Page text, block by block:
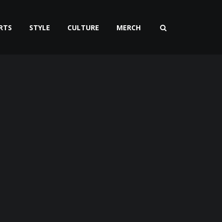
STYLE CULTURE MERCH